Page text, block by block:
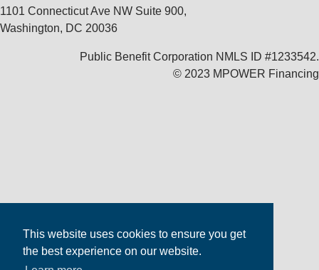
This website uses cookies to ensure you get
the best experience on our website.
1101 Connecticut Ave NW Suite 900,
Washington, DC 20036
Public Benefit Corporation NMLS ID #1233542.
© 2023 MPOWER Financing